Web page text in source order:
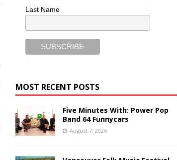
Last Name
MOST RECENT POSTS
Five Minutes With: Power Pop
Band 64 Funnycars
August 7, 2026